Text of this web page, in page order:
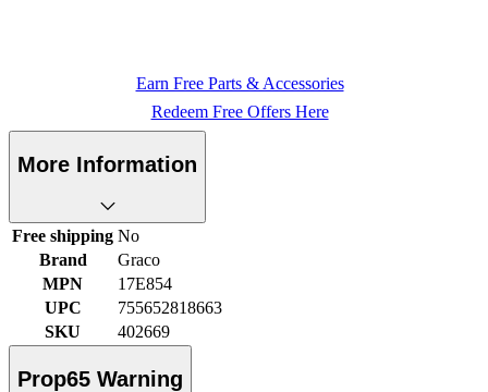
Earn Free Parts & Accessories
Redeem Free Offers Here
More Information
Free shipping No
Brand
Graco
MPN
17E854
UPC
755652818663
SKU
402669
Prop65 Warning